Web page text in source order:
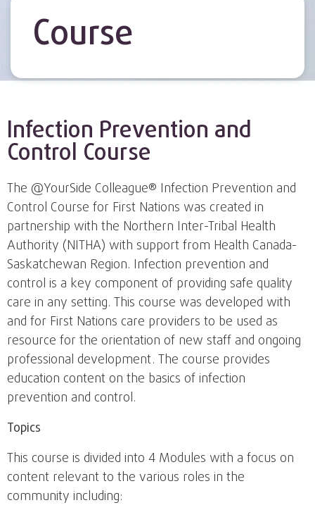
Course
Infection Prevention and
Control Course
The @YourSide Colleague® Infection Prevention and
Control Course for First Nations was created in
partnership with the Northern Inter-Tribal Health
Authority (NITHA) with support from Health Canada-
Saskatchewan Region. Infection prevention and
control is a key component of providing safe quality
care in any setting. This course was developed with
and for First Nations care providers to be used as
resource for the orientation of new staff and ongoing
professional development. The course provides
education content on the basics of infection
prevention and control.
Topics
This course is divided into 4 Modules with a focus on
content relevant to the various roles in the
community including: